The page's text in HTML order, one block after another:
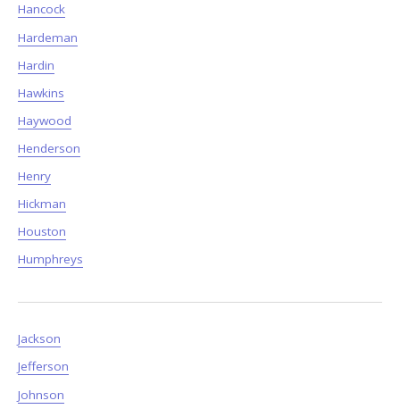
Hancock
Hardeman
Hardin
Hawkins
Haywood
Henderson
Henry
Hickman
Houston
Humphreys
Jackson
Jefferson
Johnson